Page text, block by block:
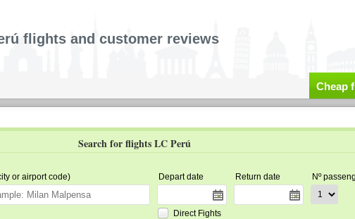
flights and customer reviews
Cheap
Search for flights LC Perú
or airport code) Depart date Return date Nº
Direct Fights